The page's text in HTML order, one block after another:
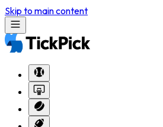
Skip to main content